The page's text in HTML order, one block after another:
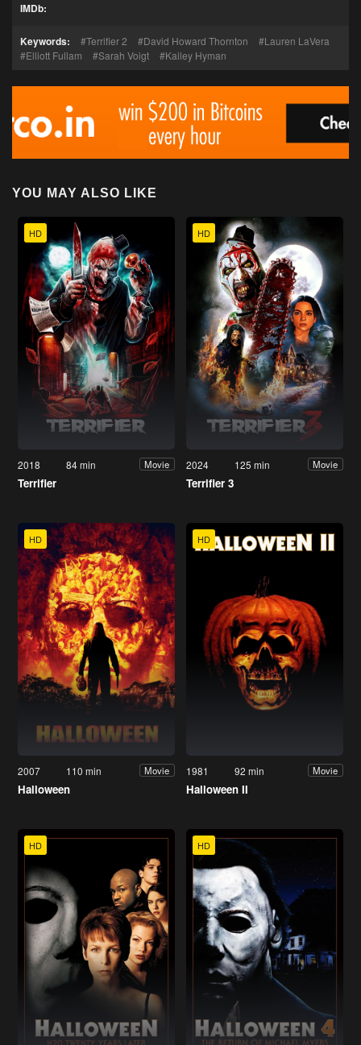
IMDb:
Keywords: Terrifier 2 David Howard Thornton
Lauren LaVera
Elliott Fullam
Sarah Voigt Kailey Hyman
YOU MAY ALSO LIKE
HD
2018 84 min Movie
Terrifier
HD
2024 125 min Movie
Terrifier 3
HD
2007 110 min Movie
Halloween
HD
1981 92 min Movie
Halloween II
HD HD